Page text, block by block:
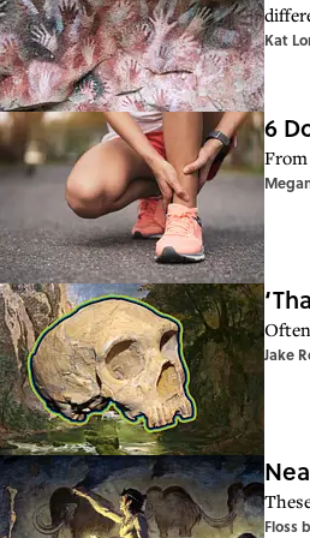
Kat
6
Jake
Floss